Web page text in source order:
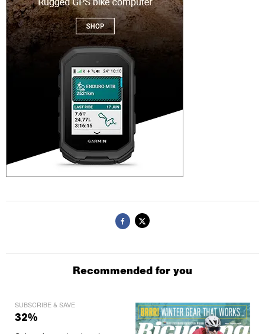
Recommended for you
SUBSCRIBE & SAVE
32%